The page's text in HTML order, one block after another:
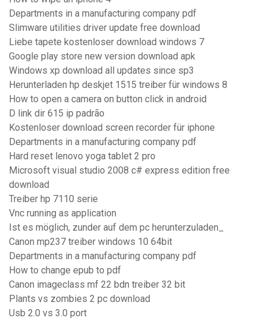
Departments in a manufacturing company pdf
Slimware utilities driver update free download
Liebe tapete kostenloser download windows 7
Google play store new version download apk
Windows xp download all updates since sp3
Herunterladen hp deskjet 1515 treiber für windows 8
How to open a camera on button click in android
D link dir 615 ip padrão
Kostenloser download screen recorder für iphone
Departments in a manufacturing company pdf
Hard reset lenovo yoga tablet 2 pro
Microsoft visual studio 2008 c# express edition free
download
Treiber hp 7110 serie
Vnc running as application
Ist es möglich, zunder auf dem pc herunterzuladen_
Canon mp237 treiber windows 10 64bit
Departments in a manufacturing company pdf
How to change epub to pdf
Canon imageclass mf 22 bdn treiber 32 bit
Plants vs zombies 2 pc download
Usb 2.0 vs 3.0 port